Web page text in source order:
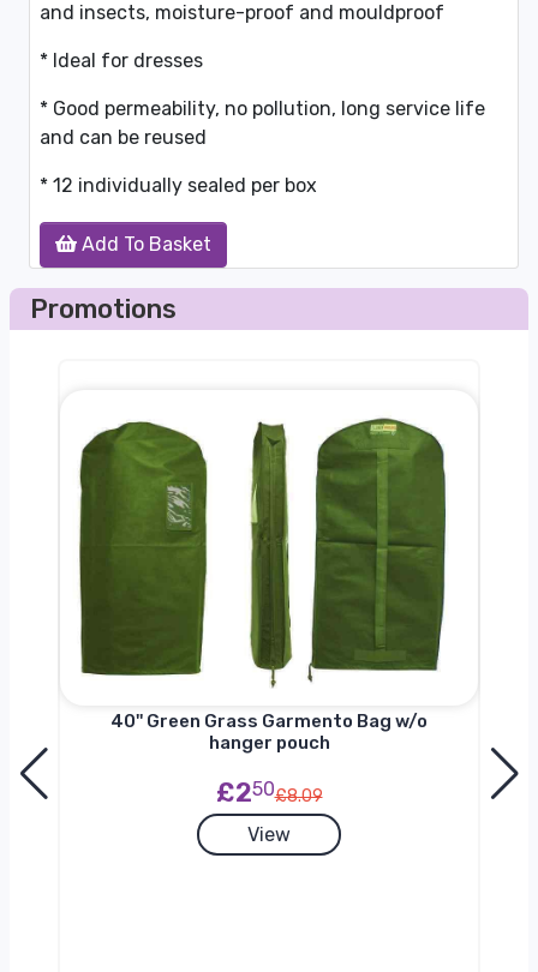
Add To Basket
and insects, moisture-proof and mouldproof
* Ideal for dresses
* Good permeability, no pollution, long service life
and can be reused
* 12 individually sealed per box
Promotions
40'' Green Grass Garmento Bag w/o
hanger pouch
£250£8.09
View